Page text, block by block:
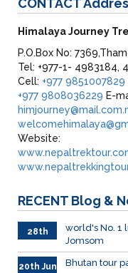
CONTACT
Himalaya Journey
P.O.Box No:
Tel: +977-1- 4983184,
Cell: +977 9851007829
+977 9808036229 E-
Website:
RECENT Blog &
28th
world's No. 1
Jomsom
20th Jun Bhutan tour